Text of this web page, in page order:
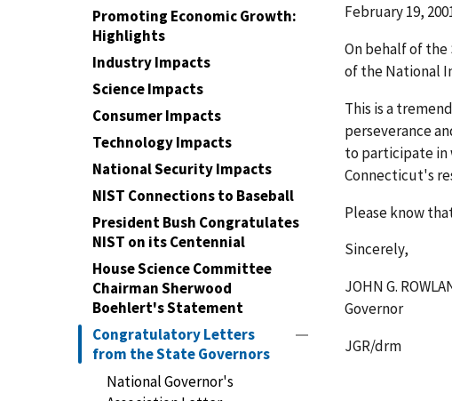
Promoting Economic Growth:
Highlights
Industry Impacts
Science Impacts
Consumer Impacts
Technology Impacts
National Security Impacts
NIST Connections to Baseball
President Bush Congratulates
NIST on its Centennial
House Science Committee
Chairman Sherwood
Boehlert's Statement
Congratulatory Letters
from the State Governors
National Governor's
February 19,
On behalf of
of the National
This is a
perseverance
to participate in
Connecticut's
Please know
Sincerely,
JOHN G.
Governor
JGR/drm